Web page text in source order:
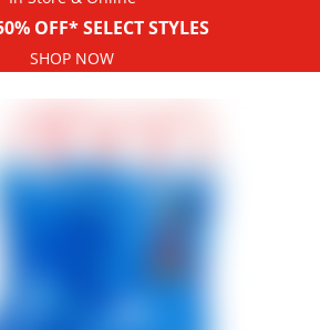
OFF* SELECT STYLES
SHOP NOW